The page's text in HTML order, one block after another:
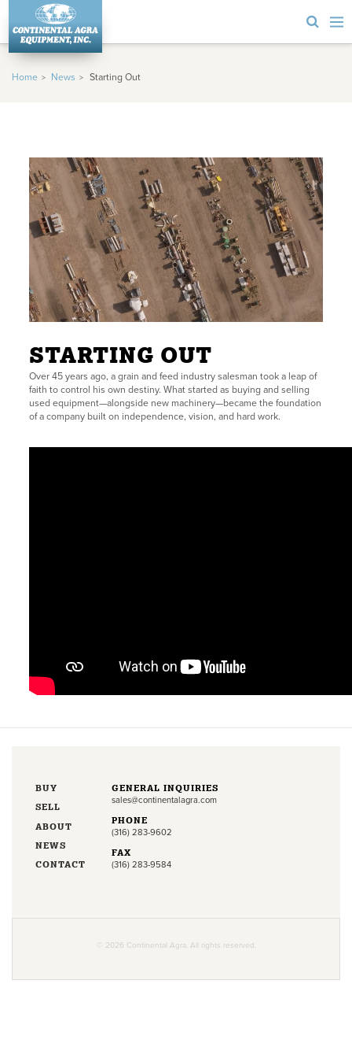
Home News Starting Out
STARTING OUT
Over 45 years ago, a grain and feed industry salesman took a leap of
faith to control his own destiny. What started as buying and selling
used equipment—alongside new machinery—became the foundation
of a company built on independence, vision, and hard work.
BUY
SELL
ABOUT
NEWS
CONTACT
GENERAL INQUIRIES
sales@continentalagra.com
PHONE
(316) 283-9602
FAX
(316) 283-9584
© 2026 Continental Agra. All rights reserved.